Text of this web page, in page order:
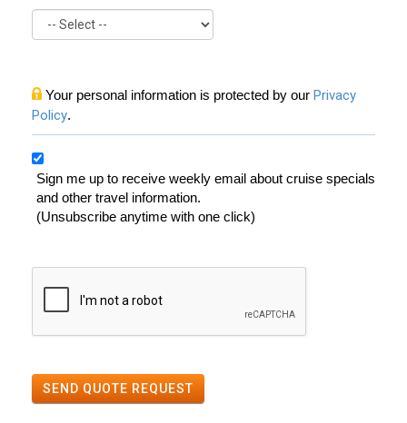
Your personal information is protected by our Privacy
Policy.
Sign me up to receive weekly email about cruise specials
and other travel information.
(Unsubscribe anytime with one click)
SEND QUOTE REQUEST